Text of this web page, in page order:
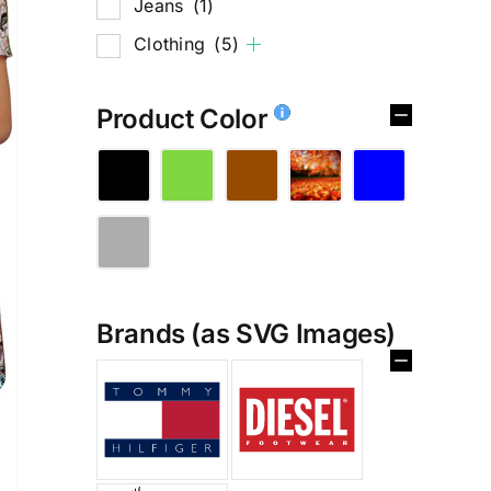
Jeans (1)
Clothing (5)
Product Color
Brands (as SVG Images)